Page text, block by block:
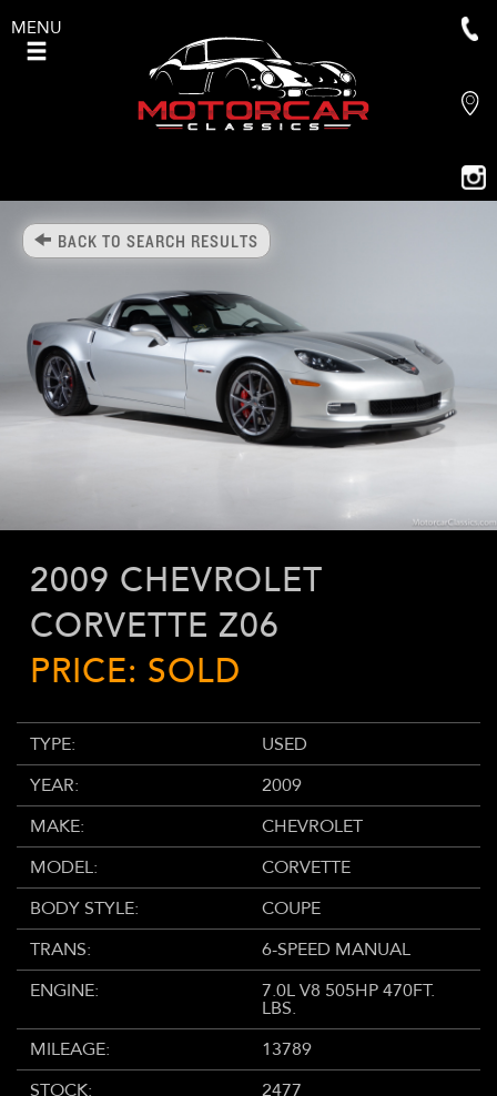
MENU
BACK TO SEARCH RESULTS
2009 CHEVROLET
CORVETTE Z06
PRICE: SOLD
TYPE:
USED
YEAR:
2009
MAKE:
CHEVROLET
MODEL:
CORVETTE
BODY STYLE:
COUPE
TRANS:
6-SPEED MANUAL
ENGINE:
7.0L V8 505HP 470FT.
LBS.
MILEAGE:
13789
STOCK:
2477